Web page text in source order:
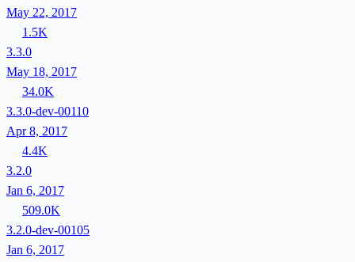
May 22, 2017
1.5K
3.3.0
May 18, 2017
34.0K
3.3.0-dev-00110
Apr 8, 2017
4.4K
3.2.0
Jan 6, 2017
509.0K
3.2.0-dev-00105
Jan 6, 2017